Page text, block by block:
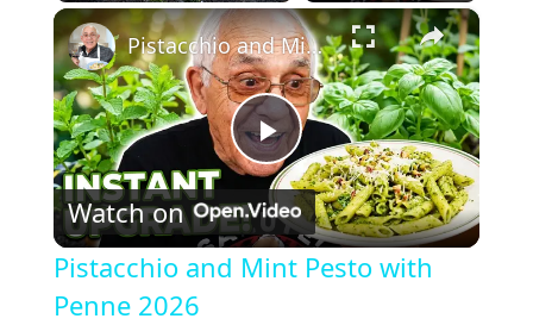
Play Unmute Fullscreen ×
P
l
Pistacchio and Mint Pesto with Penne 2026
Watch on
Pistacchio and Mint Pesto with
Penne 2026